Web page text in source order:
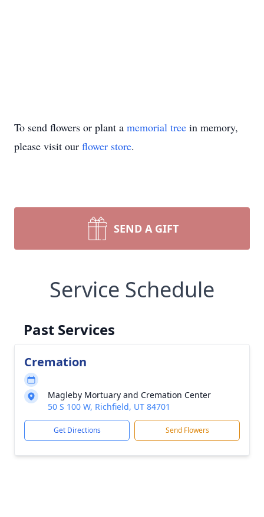
To send flowers or plant a memorial tree in memory,
please visit our flower store.
SEND A GIFT
Service Schedule
Past Services
Cremation
Magleby Mortuary and Cremation Center
50 S 100 W, Richfield, UT 84701
Get Directions Send Flowers